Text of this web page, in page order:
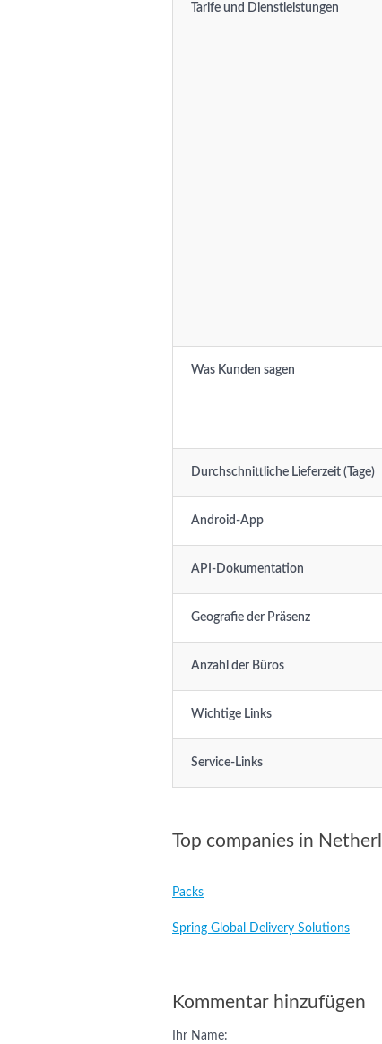
Tarife und Dienstleistungen
Was Kunden sagen
Durchschnittliche Lieferzeit (Tage)
Android-App
API-Dokumentation
Geografie der Präsenz
Anzahl der Büros
Wichtige Links
Service-Links
Top companies in
Packs
Spring Global Delivery Solutions
Kommentar hinzufügen
Ihr Name: